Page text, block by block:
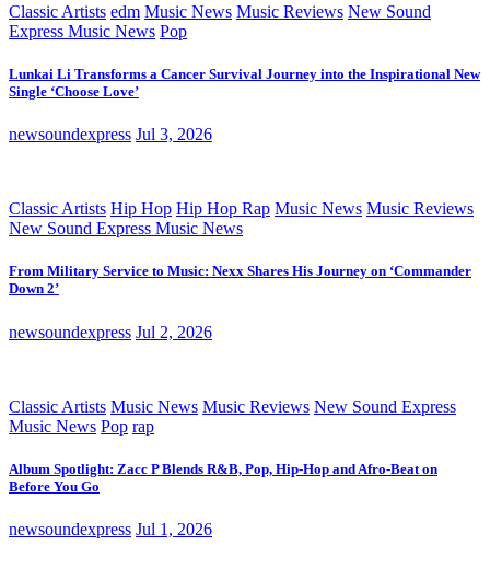
Classic Artists edm Music News Music Reviews New Sound
Express Music News Pop
Lunkai Li Transforms a Cancer Survival Journey into the Inspirational New
Single ‘Choose Love’
newsoundexpress Jul 3, 2026
Classic Artists Hip Hop Hip Hop Rap Music News Music Reviews
New Sound Express Music News
From Military Service to Music: Nexx Shares His Journey on ‘Commander
Down 2’
newsoundexpress Jul 2, 2026
Classic Artists Music News Music Reviews New Sound Express
Music News Pop rap
Album Spotlight: Zacc P Blends R&B, Pop, Hip-Hop and Afro-Beat on
Before You Go
newsoundexpress Jul 1, 2026